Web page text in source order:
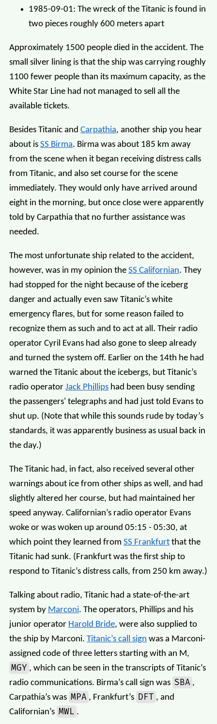
1985-09-01: The wreck of the Titanic is found in
two pieces roughly 600 meters apart
Approximately 1500 people died in the accident. The
small silver lining is that the ship was carrying roughly
1100 fewer people than its maximum capacity, as the
White Star Line had not managed to sell all the
available tickets.
Besides Titanic and Carpathia, another ship you hear
about is SS Birma. Birma was about 185 km away
from the scene when it began receiving distress calls
from Titanic, and also set course for the scene
immediately. They would only have arrived around
eight in the morning, but once close were apparently
told by Carpathia that no further assistance was
needed.
The most unfortunate ship related to the accident,
however, was in my opinion the SS Californian. They
had stopped for the night because of the iceberg
danger and actually even saw Titanic’s white
emergency flares, but for some reason failed to
recognize them as such and to act at all. Their radio
operator Cyril Evans had also gone to sleep already
and turned the system off. Earlier on the 14th he had
warned the Titanic about the icebergs, but Titanic’s
radio operator Jack Phillips had been busy sending
the passengers' telegraphs and had just told Evans to
shut up. (Note that while this sounds rude by today’s
standards, it was apparently business as usual back in
the day.)
The Titanic had, in fact, also received several other
warnings about ice from other ships as well, and had
slightly altered her course, but had maintained her
speed anyway. Californian’s radio operator Evans
woke or was woken up around 05:15 - 05:30, at
which point they learned from SS Frankfurt that the
Titanic had sunk. (Frankfurt was the first ship to
respond to Titanic’s distress calls, from 250 km away.)
Talking about radio, Titanic had a state-of-the-art
system by Marconi. The operators, Phillips and his
junior operator Harold Bride, were also supplied to
the ship by Marconi. Titanic’s call sign was a Marconi-
assigned code of three letters starting with an M,
MGY , which can be seen in the transcripts of Titanic’s
radio communications. Birma’s call sign was SBA ,
Carpathia’s was MPA , Frankfurt’s DFT , and
Californian’s MWL .